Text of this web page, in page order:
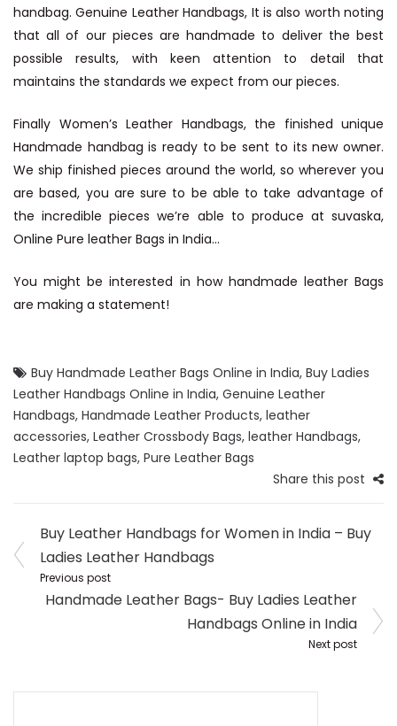
handbag.Genuine Leather Handbags, It is also worth noting
that all of our pieces are handmade to deliver the best
possible results, with keen attention to detail that
maintains the standards we expect from our pieces.
Finally Women’s Leather Handbags, the finished unique
Handmade handbag is ready to be sent to its new owner.
We ship finished pieces around the world, so wherever you
are based, you are sure to be able to take advantage of
the incredible pieces we’re able to produce at suvaska,
Online Pure leather Bags in India…
You might be interested in how handmade leather Bags
are making a statement!
Buy Handmade Leather Bags Online in India, Buy Ladies
Leather Handbags Online in India, Genuine Leather
Handbags, Handmade Leather Products, leather
accessories, Leather Crossbody Bags, leather Handbags,
Leather laptop bags, Pure Leather Bags
Share this post
Post
navigation
Buy Leather Handbags for Women in India – Buy
Ladies Leather Handbags
Previous post
Handmade Leather Bags- Buy Ladies Leather
Handbags Online in India
Next post